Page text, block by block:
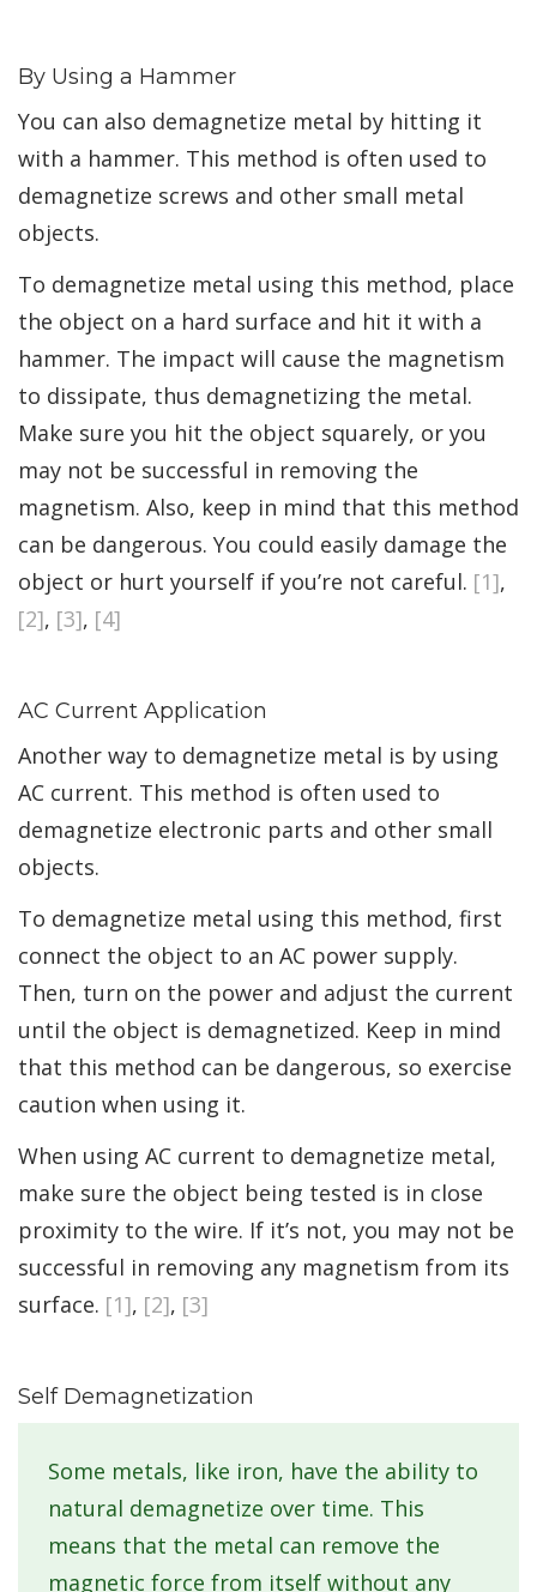
By Using a Hammer
You can also demagnetize metal by hitting it
with a hammer. This method is often used to
demagnetize screws and other small metal
objects.
To demagnetize metal using this method, place
the object on a hard surface and hit it with a
hammer. The impact will cause the magnetism
to dissipate, thus demagnetizing the metal.
Make sure you hit the object squarely, or you
may not be successful in removing the
magnetism. Also, keep in mind that this method
can be dangerous. You could easily damage the
object or hurt yourself if you’re not careful. [1],
[2], [3], [4]
AC Current Application
Another way to demagnetize metal is by using
AC current. This method is often used to
demagnetize electronic parts and other small
objects.
To demagnetize metal using this method, first
connect the object to an AC power supply.
Then, turn on the power and adjust the current
until the object is demagnetized. Keep in mind
that this method can be dangerous, so exercise
caution when using it.
When using AC current to demagnetize metal,
make sure the object being tested is in close
proximity to the wire. If it’s not, you may not be
successful in removing any magnetism from its
surface. [1], [2], [3]
Self Demagnetization
Some metals, like iron, have the ability to
natural demagnetize over time. This
means that the metal can remove the
magnetic force from itself without any